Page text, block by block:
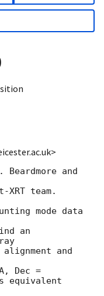
and
team.
mode data
an
and
Dec =
equivalent